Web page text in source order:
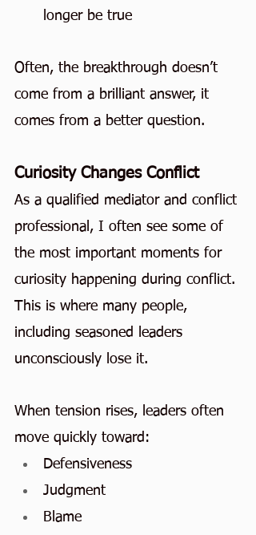
longer be true
Often, the breakthrough doesn’t
come from a brilliant answer, it
comes from a better question.
Curiosity Changes Conflict
As a qualified mediator and conflict
professional, I often see some of
the most important moments for
curiosity happening during conflict.
This is where many people,
including seasoned leaders
unconsciously lose it.
When tension rises, leaders often
move quickly toward:
Defensiveness
Judgment
Blame